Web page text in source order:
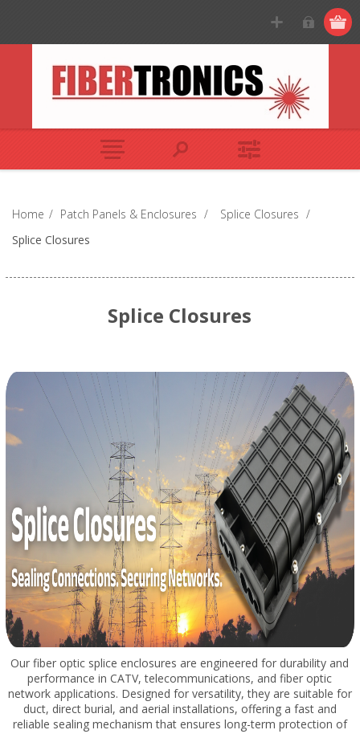
Home / Patch Panels & Enclosures / Splice Closures /
Splice Closures
Splice Closures
Our fiber optic splice enclosures are engineered for durability and
performance in CATV, telecommunications, and fiber optic
network applications. Designed for versatility, they are suitable for
duct, direct burial, and aerial installations, offering a fast and
reliable sealing mechanism that ensures long-term protection of